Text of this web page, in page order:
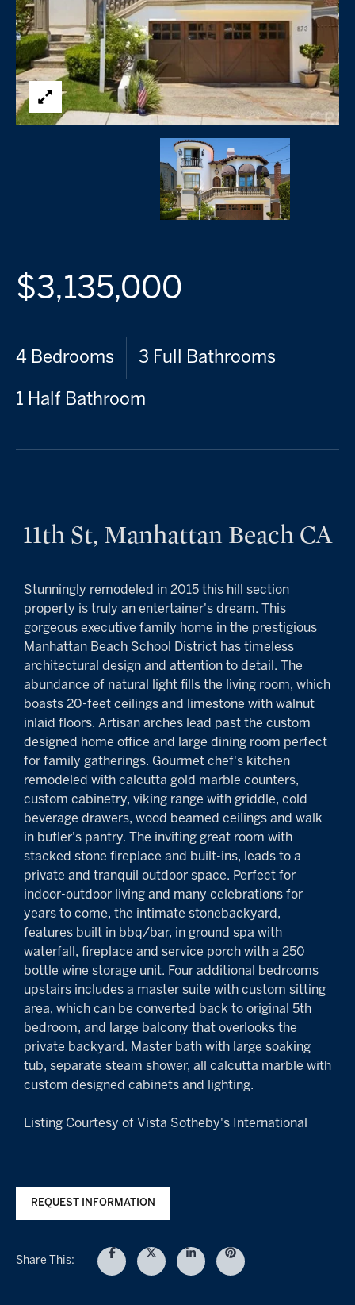
$3,135,000
4 Bedrooms 3 Full Bathrooms
1 Half Bathroom
11th St, Manhattan Beach CA
Stunningly remodeled in 2015 this hill section
property is truly an entertainer's dream. This
gorgeous executive family home in the prestigious
Manhattan Beach School District has timeless
architectural design and attention to detail. The
abundance of natural light fills the living room, which
boasts 20-feet ceilings and limestone with walnut
inlaid floors. Artisan arches lead past the custom
designed home office and large dining room perfect
for family gatherings. Gourmet chef's kitchen
remodeled with calcutta gold marble counters,
custom cabinetry, viking range with griddle, cold
beverage drawers, wood beamed ceilings and walk
in butler's pantry. The inviting great room with
stacked stone fireplace and built-ins, leads to a
private and tranquil outdoor space. Perfect for
indoor-outdoor living and many celebrations for
years to come, the intimate stonebackyard,
features built in bbq/bar, in ground spa with
waterfall, fireplace and service porch with a 250
bottle wine storage unit. Four additional bedrooms
upstairs includes a master suite with custom sitting
area, which can be converted back to original 5th
bedroom, and large balcony that overlooks the
private backyard. Master bath with large soaking
tub, separate steam shower, all calcutta marble with
custom designed cabinets and lighting.
Listing Courtesy of Vista Sotheby's International
REQUEST INFORMATION
Share This: